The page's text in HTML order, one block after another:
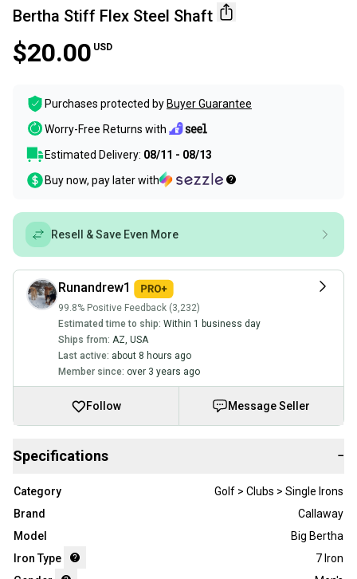
Bertha Stiff Flex Steel Shaft
$20.00 USD
Purchases protected by Buyer Guarantee
Worry-Free Returns with
Estimated Delivery: 08/11 - 08/13
Buy now, pay later with
Resell & Save Even More
Runandrew1
99.8% Positive Feedback (3,232)
Estimated time to ship: Within 1 business day
Ships from: AZ, USA
Last active: about 8 hours ago
Member since: over 3 years ago
Follow Message Seller
Specifications −
Category
Golf > Clubs > Single Irons
Brand
Callaway
Model
Big Bertha
Iron Type
7 Iron